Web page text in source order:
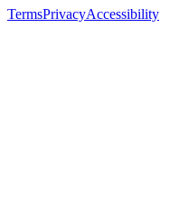
TermsPrivacyAccessibility